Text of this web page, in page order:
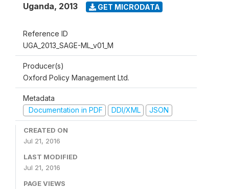
Uganda, 2013 GET MICRODATA
Reference ID
UGA_2013_SAGE-ML_v01_M
Producer(s)
Oxford Policy Management Ltd.
Metadata
Documentation in PDF
DDI/XML JSON
CREATED ON
Jul 21, 2016
LAST MODIFIED
Jul 21, 2016
PAGE VIEWS